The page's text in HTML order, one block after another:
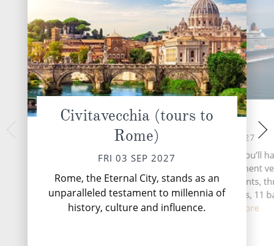
Civitavecchia (tours to
Rome)
FRI 03 SEP 2027
Rome, the Eternal City, stands as an
unparalleled testament to millennia of
history, culture and influence.
At Sea
SAT 04 SEP 2027
During your time at sea, you’ll
activities, four entertainment
two speciality restaurants,
complimentary restaurants, 11
lounge...
Read More
La
SUN 05
La Spezia,
Ligurian coast of
that serves as